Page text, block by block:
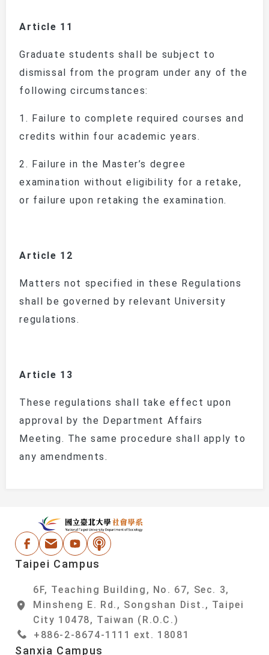
Article 11
Graduate students shall be subject to
dismissal from the program under any of the
following circumstances:
1. Failure to complete required courses and
credits within four academic years.
2. Failure in the Master’s degree
examination without eligibility for a retake,
or failure upon retaking the examination.
Article 12
Matters not specified in these Regulations
shall be governed by relevant University
regulations.
Article 13
These regulations shall take effect upon
approval by the Department Affairs
Meeting. The same procedure shall apply to
any amendments.
Facebook
Email Address
YoutubePodcast
Taipei Campus
6F, Teaching Building, No. 67, Sec. 3,
Minsheng E. Rd., Songshan Dist., Taipei
City 10478, Taiwan (R.O.C.)
+886-2-8674-1111 ext. 18081
Sanxia Campus